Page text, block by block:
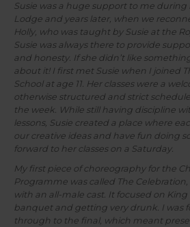
Susie was a huge support to me
Lodge and years later, when we
Holly, who was taught by Susie at the
Susie was always there to provide
and honesty. If she didn’t like
about it! I first met Susie when I joined
School at age 11. Her classes were a
otherwise structured and strict
the week. While still having discipline
lessons, Susie created a place where
our creative ideas and have fun doing
forward to herclasses on a Saturday.
My first piece of choreography for the
Programme was called The
with an all-male cast. It focused on
banquet and getting very drunk. I was
through to the final, which meant